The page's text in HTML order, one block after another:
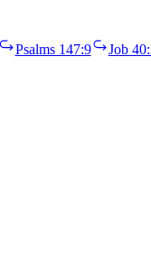
Psalms 147:9
Job